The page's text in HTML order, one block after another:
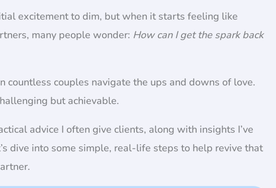
excitement to dim, but when it starts feeling like
many people wonder: How can I get the spark back
countless couples navigate the ups and downs of love.
but achievable.
advice I often give clients, along with insights I’ve
dive into some simple, real-life steps to help revive that